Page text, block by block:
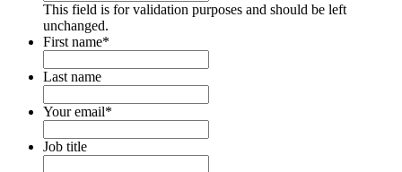
This field is for validation purposes and should be left
unchanged.
First name*
Last name
Your email*
Job title